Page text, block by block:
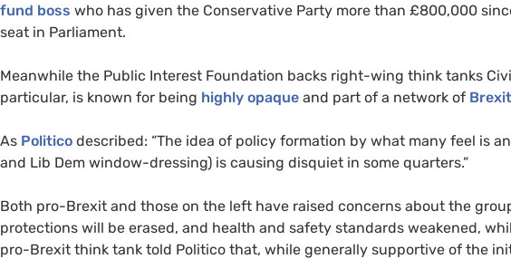
fund boss who has given the Conservative Party more than £800,000
seat in Parliament.
Meanwhile the Public Interest Foundation backs right-wing think tanks
particular, is known for being highly opaque and part of a network of
As Politico described: “The idea of policy formation by what many feel is
and Lib Dem window-dressing) is causing disquiet in some quarters.”
Both pro-Brexit and those on the left have raised concerns about the
protections will be erased, and health and safety standards weakened,
pro-Brexit think tank told Politico that, while generally supportive of the